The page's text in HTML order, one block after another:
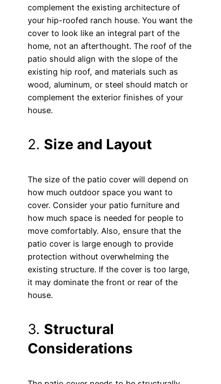
complement the existing architecture of
your hip-roofed ranch house. You want the
cover to look like an integral part of the
home, not an afterthought. The roof of the
patio should align with the slope of the
existing hip roof, and materials such as
wood, aluminum, or steel should match or
complement the exterior finishes of your
house.
2. Size and Layout
The size of the patio cover will depend on
how much outdoor space you want to
cover. Consider your patio furniture and
how much space is needed for people to
move comfortably. Also, ensure that the
patio cover is large enough to provide
protection without overwhelming the
existing structure. If the cover is too large,
it may dominate the front or rear of the
house.
3. Structural
Considerations